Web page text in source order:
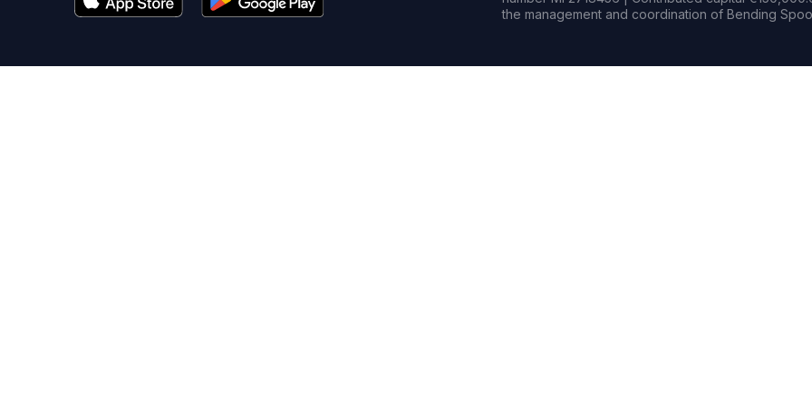
the management and coordination of Bending